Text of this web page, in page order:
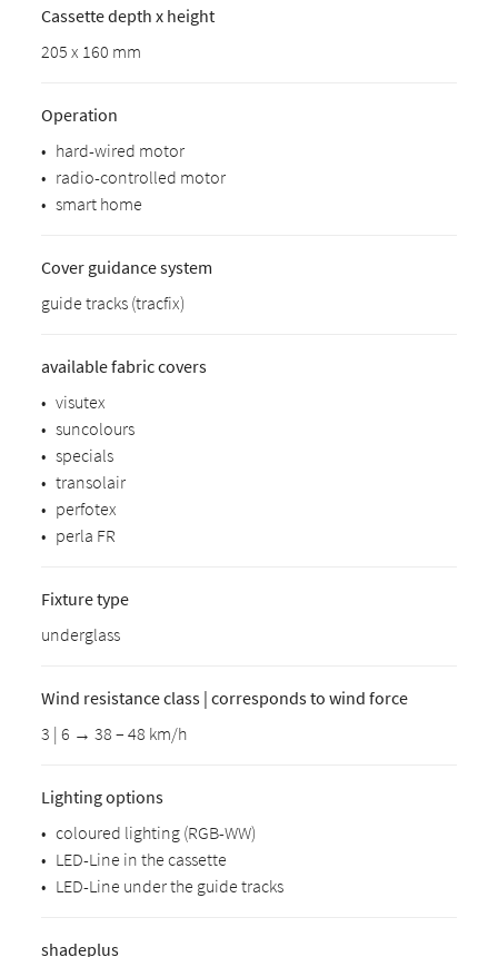
Cassette depth x height
205 x 160 mm
Operation
• hard-wired motor
• radio-controlled motor
• smart home
Cover guidance system
guide tracks (tracfix)
available fabric covers
• visutex
• suncolours
• specials
• transolair
• perfotex
• perla FR
Fixture type
underglass
Wind resistance class | corresponds to wind force
3 | 6 → 38 – 48 km/h
Lighting options
• coloured lighting (RGB-WW)
• LED-Line in the cassette
• LED-Line under the guide tracks
shadeplus